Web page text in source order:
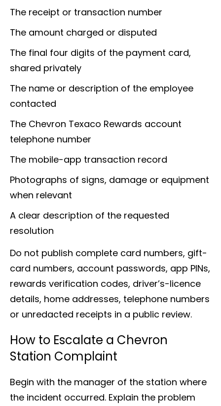
The receipt or transaction number
The amount charged or disputed
The final four digits of the payment card,
shared privately
The name or description of the employee
contacted
The Chevron Texaco Rewards account
telephone number
The mobile-app transaction record
Photographs of signs, damage or equipment
when relevant
A clear description of the requested
resolution
Do not publish complete card numbers, gift-
card numbers, account passwords, app PINs,
rewards verification codes, driver’s-licence
details, home addresses, telephone numbers
or unredacted receipts in a public review.
How to Escalate a Chevron
Station Complaint
Begin with the manager of the station where
the incident occurred. Explain the problem